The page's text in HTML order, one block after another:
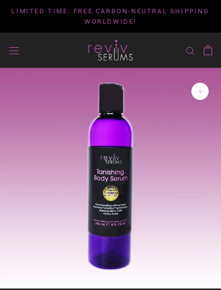
Skip
content
LIMITED TIME: FREE CARBON-NEUTRAL SHIPPING
WORLDWIDE!